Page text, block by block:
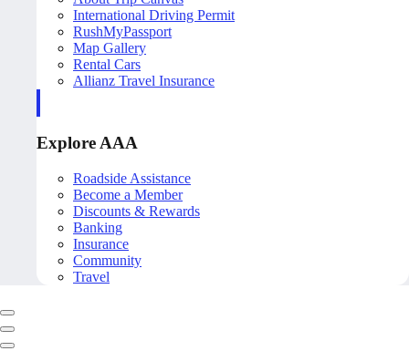
International Driving Permit
RushMyPassport
Map Gallery
Rental Cars
Allianz Travel Insurance
Explore AAA
Roadside Assistance
Become a Member
Discounts & Rewards
Banking
Insurance
Community
Travel